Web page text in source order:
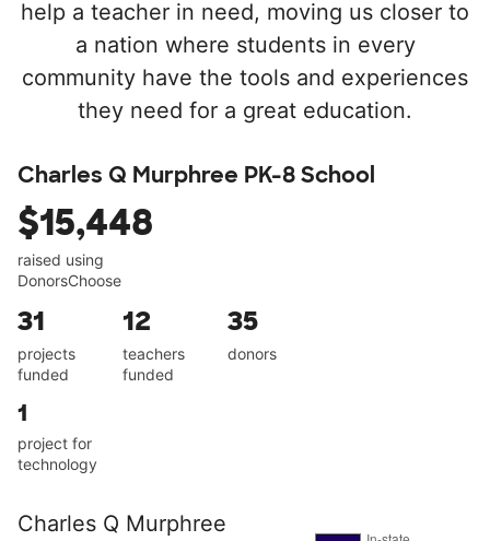
help a teacher in need, moving us closer to
a nation where students in every
community have the tools and experiences
they need for a great education.
Charles Q Murphree PK-8 School
$15,448
raised using
DonorsChoose
31
projects
funded
12
teachers
funded
35
donors
1
project for
technology
Charles Q Murphree